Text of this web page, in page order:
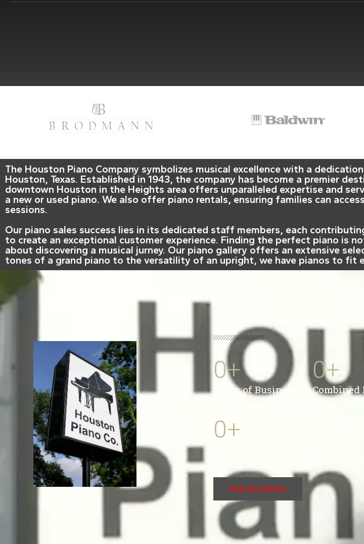
The Houston Piano Company symbolizes musical excellence with a
Houston, Texas. Established in 1943, the company has become a premier
downtown Houston in the Heights area offers unparalleled expertise and
a new or used piano. We also offer piano rentals, ensuring families can
sessions.
Our piano sales success lies in its dedicated staff members, each
to create an exceptional customer experience. Finding the perfect piano is
about discovering a musical jurney. Our piano gallery offers an extensive
tones of a grand piano to the versatility of an upright, we have pianos to fit
Years of Business
0+
Combined
0+
0+
view our pianos